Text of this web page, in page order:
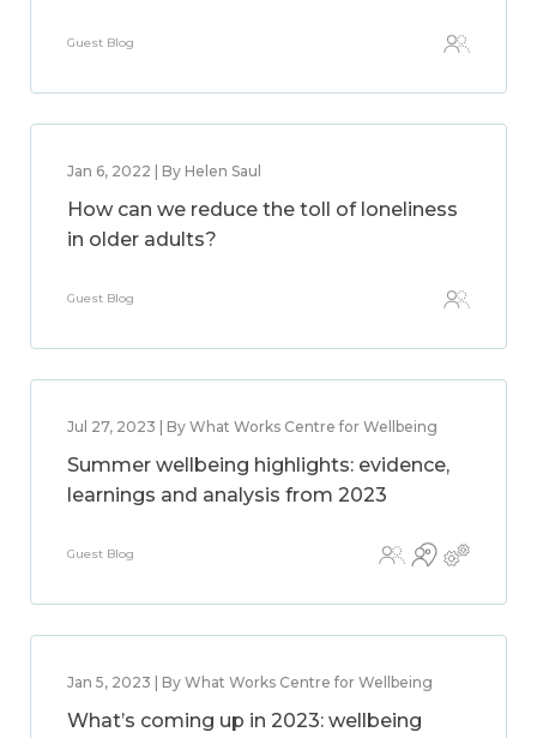
Guest Blog
Jan 6, 2022 | By Helen Saul
How can we reduce the toll of loneliness
in older adults?
Guest Blog
Jul 27, 2023 | By What Works Centre for Wellbeing
Summer wellbeing highlights: evidence,
learnings and analysis from 2023
Guest Blog
Jan 5, 2023 | By What Works Centre for Wellbeing
What’s coming up in 2023: wellbeing